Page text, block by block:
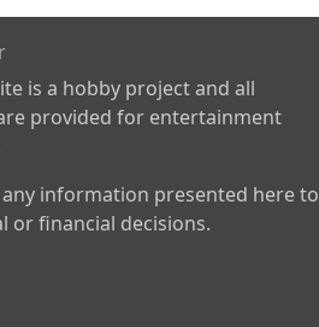
is a hobby project and all
provided for entertainment
information presented here to
or financial decisions.